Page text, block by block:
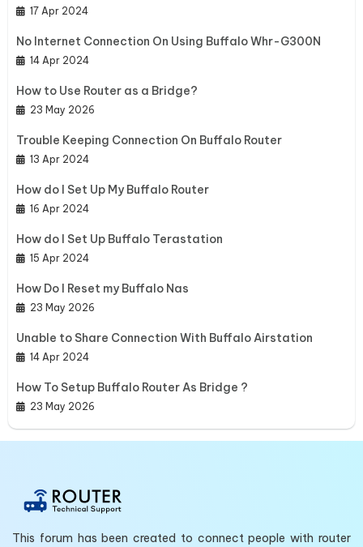
17 Apr 2024
No Internet Connection On Using Buffalo Whr-G300N
14 Apr 2024
How to Use Router as a Bridge?
23 May 2026
Trouble Keeping Connection On Buffalo Router
13 Apr 2024
How do I Set Up My Buffalo Router
16 Apr 2024
How do I Set Up Buffalo Terastation
15 Apr 2024
How Do I Reset my Buffalo Nas
23 May 2026
Unable to Share Connection With Buffalo Airstation
14 Apr 2024
How To Setup Buffalo Router As Bridge ?
23 May 2026
This forum has been created to connect people with router